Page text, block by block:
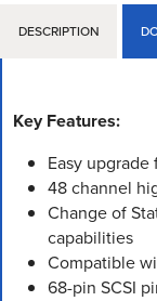
DESCRIPTION
Key Features:
Easy upgrade
48 channel
Change of
capabilities
Compatible
68-pin SCSI